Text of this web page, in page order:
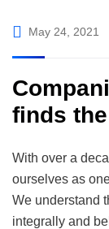
May 24, 2021
finds
With over a
ourselves as
We understand
integrally and